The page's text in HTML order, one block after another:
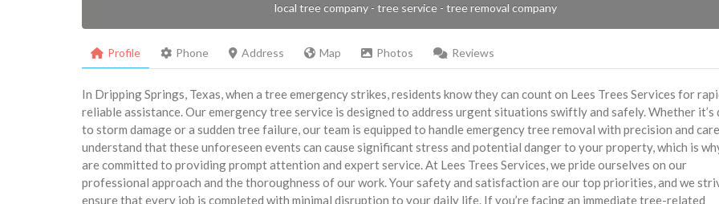
local tree company - tree service - tree removal company
Profile Phone Address Map Photos Reviews
In Dripping Springs, Texas, when a tree emergency strikes, residents know they can count on Lees Trees Services for
reliable assistance. Our emergency tree service is designed to address urgent situations swiftly and safely. Whether it’s
to storm damage or a sudden tree failure, our team is equipped to handle emergency tree removal with precision and
understand that these unforeseen events can cause significant stress and potential danger to your property, which is
are committed to providing prompt attention and expert service. At Lees Trees Services, we pride ourselves on our
professional approach and the thoroughness of our work. Your safety and satisfaction are our top priorities, and we
ensure that every job is completed with minimal disruption to your daily life. If you’re facing an immediate tree-related